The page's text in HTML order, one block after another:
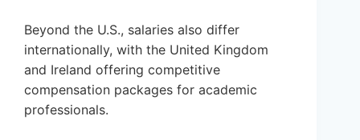
Beyond the U.S., salaries also differ
internationally, with the United Kingdom
and Ireland offering competitive
compensation packages for academic
professionals.